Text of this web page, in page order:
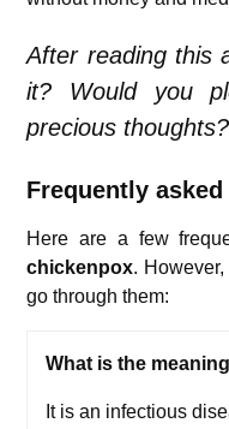
After reading this
it? Would you
precious thoughts?
Frequently
Here are a few
chickenpox.
go through them:
What is the
It is an infectious